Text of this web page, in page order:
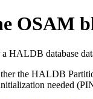
OSAM
HALDB database
the HALDB
needed